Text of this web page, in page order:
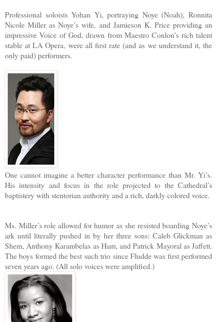
Professional soloists Yohan Yi, portraying Noye (Noah), Ronnita
Nicole Miller as Noye’s wife, and Jamieson K. Price providing an
impressive Voice of God, drawn from Maestro Conlon’s rich talent
stable at LA Opera, were all first rate (and as we understand it, the
only paid) performers.
One cannot imagine a better character performance than Mr. Yi’s.
His intensity and focus in the role projected to the Cathedral’s
baptistery with stentorian authority and a rich, darkly colored voice.
Ms. Miller’s role allowed for humor as she resisted boarding Noye’s
ark until literally pushed in by her three sons: Caleb Glickman as
Shem, Anthony Karambelas as Ham, and Patrick Mayoral as Jaffett.
The boys formed the best such trio since Fludde was first performed
seven years ago. (All solo voices were amplified.)